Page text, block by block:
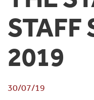
STAFF
2019
30/07/19